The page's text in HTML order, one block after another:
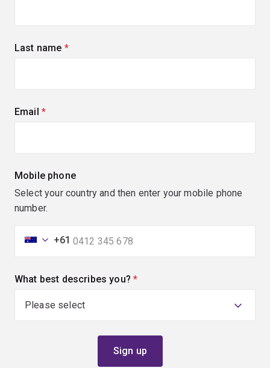
Last name (required)
Email (required)
Mobile phone
Select your country and then enter your mobile phone
number.
+61
What best describes you? (required)